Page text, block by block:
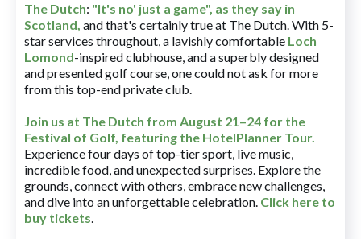
The Dutch: "It's no' just a game", as they say in
Scotland, and that's certainly true at The Dutch. With 5-
star services throughout, a lavishly comfortable Loch
Lomond-inspired clubhouse, and a superbly designed
and presented golf course, one could not ask for more
from this top-end private club.
Join us at The Dutch from August 21–24 for the
Festival of Golf, featuring the HotelPlanner Tour.
Experience four days of top-tier sport, live music,
incredible food, and unexpected surprises. Explore the
grounds, connect with others, embrace new challenges,
and dive into an unforgettable celebration. Click here to
buy tickets.